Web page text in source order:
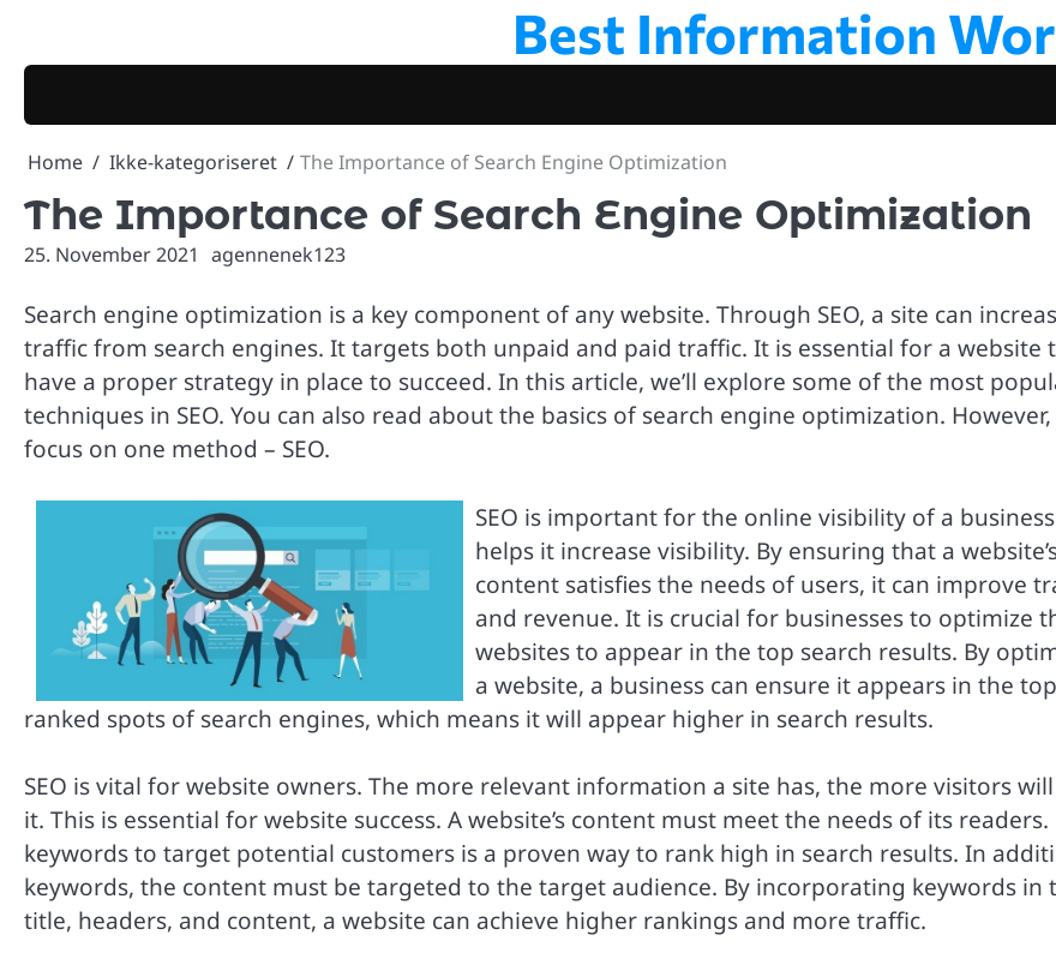
content
Best Information
Home Ikke-kategoriseret The Importance of Search Engine Optimization
The Importance of Search Engine Optimization
25. November 2021 agennenek123
Search engine optimization is a key component of any website. Through SEO, a site can
traffic from search engines. It targets both unpaid and paid traffic. It is essential for a website
have a proper strategy in place to succeed. In this article, we’ll explore some of the most
techniques in SEO. You can also read about the basics of search engine optimization. However,
focus on one method – SEO.
SEO is important for the online visibility of a
helps it increase visibility. By ensuring that a
content satisfies the needs of users, it can improve
and revenue. It is crucial for businesses to optimize
websites to appear in the top search results. By
a website, a business can ensure it appears in the top
ranked spots of search engines, which means it will appear higher in search results.
SEO is vital for website owners. The more relevant information a site has, the more visitors
it. This is essential for website success. A website’s content must meet the needs of its readers.
keywords to target potential customers is a proven way to rank high in search results. In
keywords, the content must be targeted to the target audience. By incorporating keywords in
title, headers, and content, a website can achieve higher rankings and more traffic.